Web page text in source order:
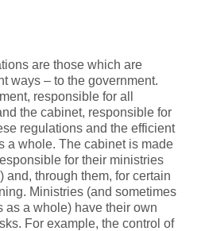
are those which are
ways – to the government.
responsible for all
the cabinet, responsible for
regulations and the efficient
a whole. The cabinet is made
for their ministries
and, through them, for certain
Ministries (and sometimes
as a whole) have their own
For example, the control of